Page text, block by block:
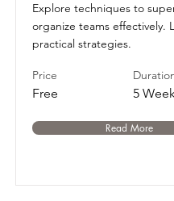
Explore techniques to
organize teams effectively.
practical strategies.
Price
Free 5
Read More